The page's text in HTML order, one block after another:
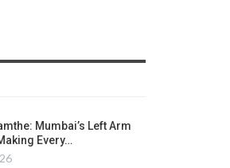
Mumbai’s Left Arm
Every…